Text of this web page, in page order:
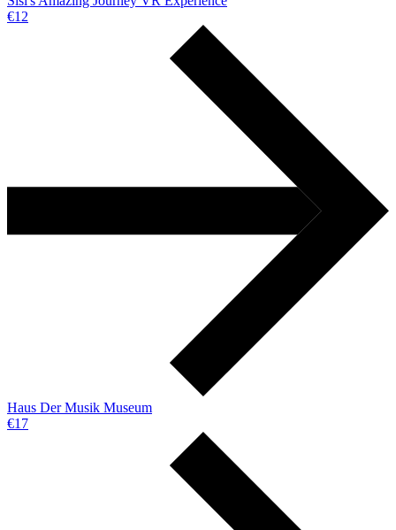
€12
Haus Der Musik Museum
€17